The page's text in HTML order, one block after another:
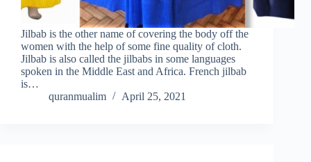
Jilbab is the other name of covering the body off the
women with the help of some fine quality of cloth.
Jilbab is also called the jilbabs in some languages
spoken in the Middle East and Africa. French jilbab
is…
quranmualim
April 25, 2021